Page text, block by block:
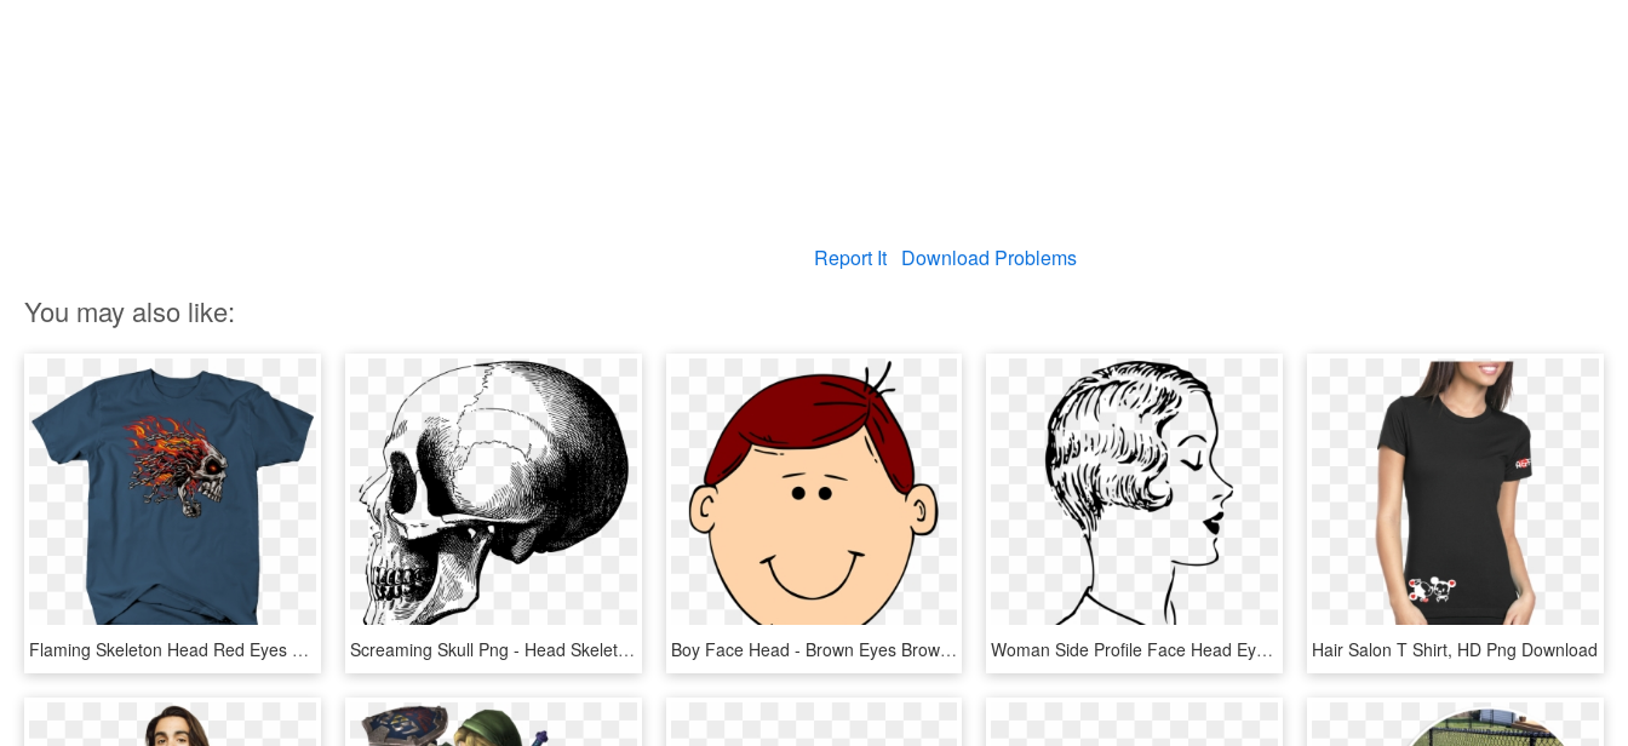
Report It Download Problems
You may also like:
Flaming Skeleton Head Red Eyes Chain Link Hair Screaming - Captain Marvel Endgame Shirt, HD Png Download Screaming Skull Png - Head Skeleton Drawing, Transparent Png Boy Face Head - Brown Eyes Brown Hair Cartoon, HD Png Download Woman Side Profile Face Head Eyes Closed - Cut Hair Clip Art Black And White, HD Png Download Hair Salon T Shirt, HD Png Download